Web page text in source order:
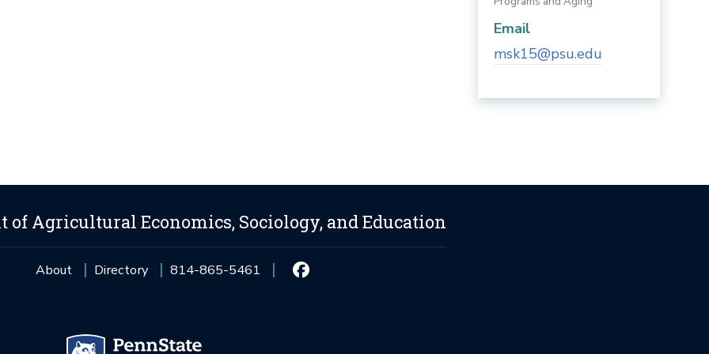
Email
msk15@psu.edu
of Agricultural Economics, Sociology, and Education
About Directory 814-865-5461